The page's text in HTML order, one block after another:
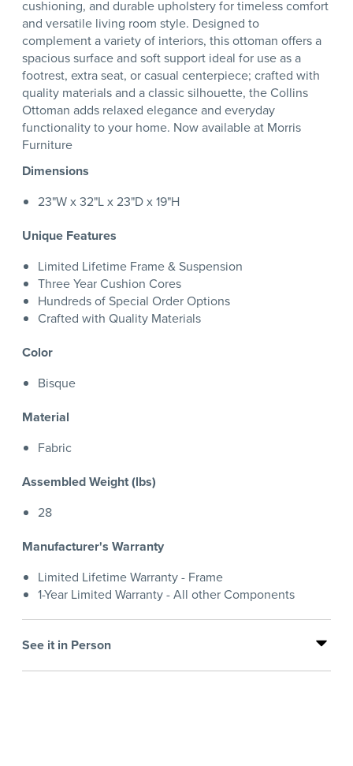
cushioning, and durable upholstery for timeless comfort
and versatile living room style. Designed to
complement a variety of interiors, this ottoman offers a
spacious surface and soft support ideal for use as a
footrest, extra seat, or casual centerpiece; crafted with
quality materials and a classic silhouette, the Collins
Ottoman adds relaxed elegance and everyday
functionality to your home. Now available at Morris
Furniture
Dimensions
23"W x 32"L x 23"D x 19"H
Unique Features
Limited Lifetime Frame & Suspension
Three Year Cushion Cores
Hundreds of Special Order Options
Crafted with Quality Materials
Color
Bisque
Material
Fabric
Assembled Weight (lbs)
28
Manufacturer's Warranty
Limited Lifetime Warranty - Frame
1-Year Limited Warranty - All other Components
See it in Person